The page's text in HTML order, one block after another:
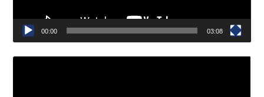
00:00 03:08